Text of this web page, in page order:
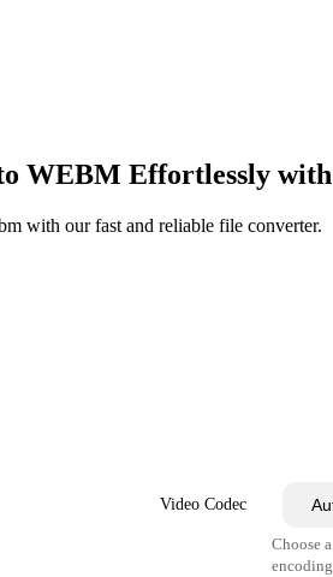
WEBM Effortlessly
with our fast and reliable file converter.
Video Codec
Choose